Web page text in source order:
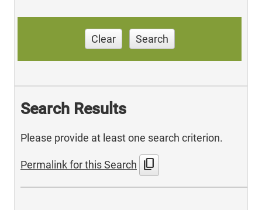
Clear Search
Search Results
Please provide at least one search criterion.
Permalink for this Search content_copy